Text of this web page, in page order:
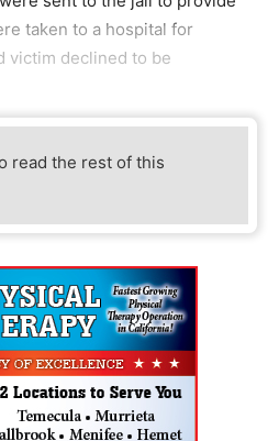
taken to a hospital for
victim declined to be
read the rest of this